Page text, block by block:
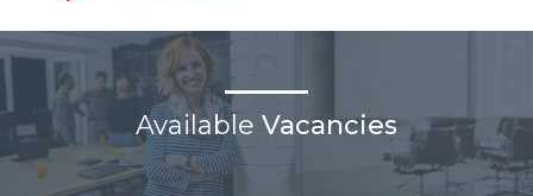
Available Vacancies